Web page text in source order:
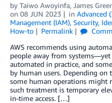
by Taiwo Awoyinfa, James
on 08 JUN 2023 in Advanced
Management (IAM), Security,
How-to
Permalink
AWS recommends using
people away from systems—yet
automated in practice, and
by human users. Depending
some human operations might
such treatment is temporary
in-time access. […]